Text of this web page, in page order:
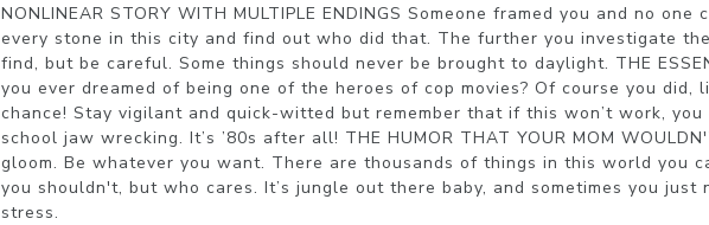
NONLINEAR STORY WITH MULTIPLE ENDINGS Someone framed you and no
every stone in this city and find out who did that. The further you investigate
find, but be careful. Some things should never be brought to daylight. THE
you ever dreamed of being one of the heroes of cop movies? Of course you did,
chance! Stay vigilant and quick-witted but remember that if this won’t work, you
school jaw wrecking. It’s ’80s after all! THE HUMOR THAT YOUR MOM
gloom. Be whatever you want. There are thousands of things in this world you
you shouldn't, but who cares. It’s jungle out there baby, and sometimes you just
stress.